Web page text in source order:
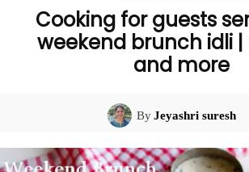
Cooking for guests
weekend brunch idli
and more
ByJeyashri suresh